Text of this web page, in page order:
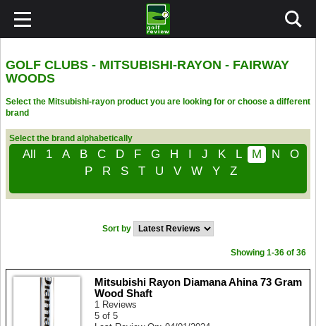
GOLF CLUBS - MITSUBISHI-RAYON - FAIRWAY
WOODS
Select the Mitsubishi-rayon product you are looking for or choose a different
brand
Select the brand alphabetically
All 1 A B C D F G H I J K L M N
O
P
R S T U V W Y Z
Sort by
Showing 1-36 of 36
Mitsubishi Rayon Diamana Ahina 73 Gram
Wood Shaft
1 Reviews
5 of 5